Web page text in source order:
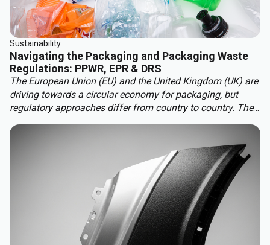
Sustainability
Navigating the Packaging and Packaging Waste
Regulations: PPWR, EPR & DRS
The European Union (EU) and the United Kingdom (UK) are
driving towards a circular economy for packaging, but
regulatory approaches differ from country to country. The
replaces a patchwork of national rules with a harmonised
approach to packaging across the EU, extending recycled-
content requirements to almost all plastic packaging.